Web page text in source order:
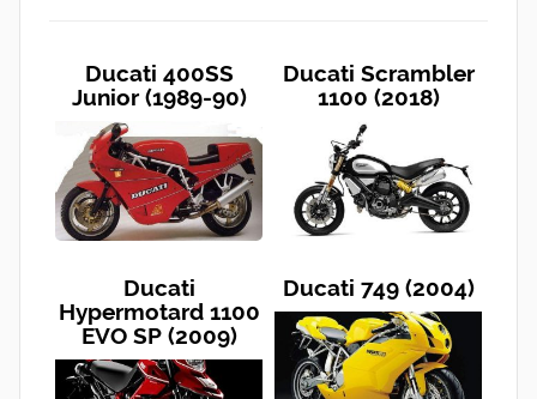
Ducati 400SS
Junior (1989-90)
Ducati Scrambler
1100 (2018)
Ducati
Hypermotard 1100
EVO SP (2009)
Ducati 749 (2004)